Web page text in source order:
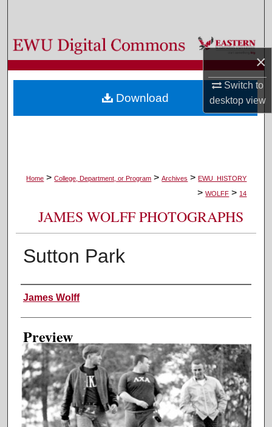
×
Switch to
desktopview
Browse Colleges, Departments, and Programs
My Account
About
Home > College, Department, or Program > Archives > EWU_HISTORY
> WOLFF > 14
JAMES WOLFF PHOTOGRAPHS
Sutton Park
Creator
James Wolff
Preview
Download